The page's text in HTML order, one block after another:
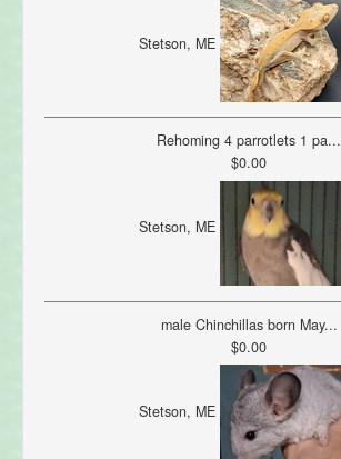
Stetson, ME
Rehoming 4 parrotlets 1 pa...
$0.00
Stetson, ME
male Chinchillas born May...
$0.00
Stetson, ME